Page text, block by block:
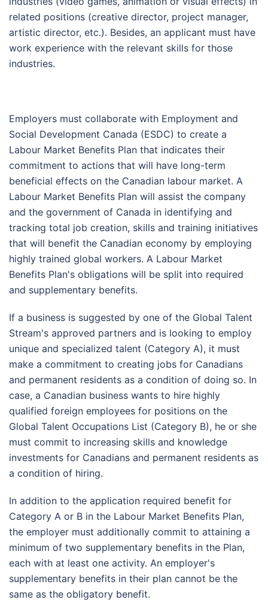
related positions (creative director, project manager,
artistic director, etc.). Besides, an applicant must have
work experience with the relevant skills for those
industries.
Employers must collaborate with Employment and
Social Development Canada (ESDC) to create a
Labour Market Benefits Plan that indicates their
commitment to actions that will have long-term
beneficial effects on the Canadian labour market. A
Labour Market Benefits Plan will assist the company
and the government of Canada in identifying and
tracking total job creation, skills and training initiatives
that will benefit the Canadian economy by employing
highly trained global workers. A Labour Market
Benefits Plan's obligations will be split into required
and supplementary benefits.
If a business is suggested by one of the Global Talent
Stream's approved partners and is looking to employ
unique and specialized talent (Category A), it must
make a commitment to creating jobs for Canadians
and permanent residents as a condition of doing so. In
case, a Canadian business wants to hire highly
qualified foreign employees for positions on the
Global Talent Occupations List (Category B), he or she
must commit to increasing skills and knowledge
investments for Canadians and permanent residents as
a condition of hiring.
In addition to the application required benefit for
Category A or B in the Labour Market Benefits Plan,
the employer must additionally commit to attaining a
minimum of two supplementary benefits in the Plan,
each with at least one activity. An employer's
supplementary benefits in their plan cannot be the
same as the obligatory benefit.